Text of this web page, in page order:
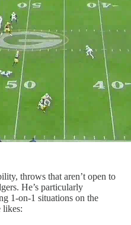
throws that aren’t open to
He’s particularly
1-on-1 situations on the
likes: